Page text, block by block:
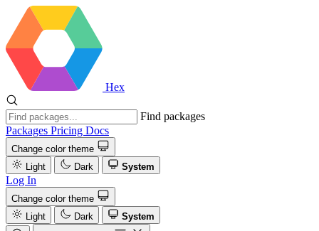
Hex
Find packages
Packages Pricing Docs
Change color theme
Light
Dark System
Log In
Change color theme
Light
Dark
System